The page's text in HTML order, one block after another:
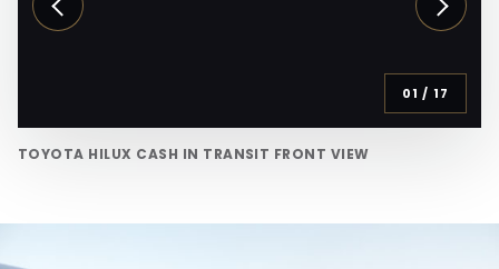
01 / 17
TOYOTA HILUX CASH IN TRANSIT FRONT VIEW